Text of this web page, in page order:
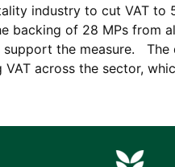
industry to cut VAT to
backing of 28 MPs from
support the measure. The
VAT across the sector,